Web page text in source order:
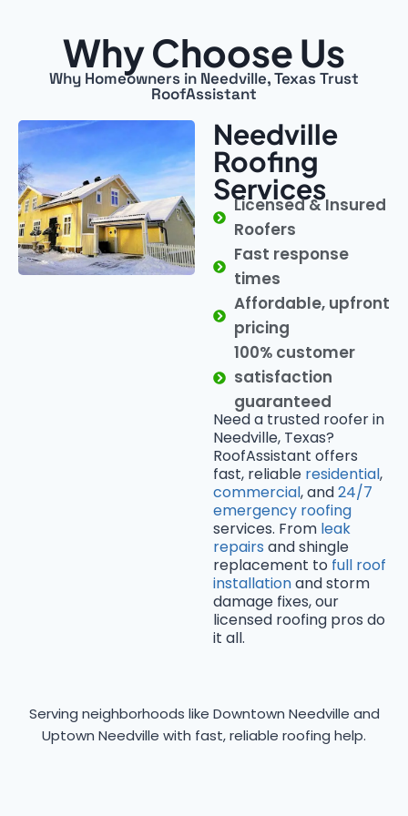
Why Choose Us
Why Homeowners in Needville, Texas Trust
RoofAssistant
Needville
Roofing
Services
Licensed & Insured
Roofers
Fast response
times
Affordable, upfront
pricing
100% customer
satisfaction
guaranteed
Need a trusted roofer in
Needville, Texas?
RoofAssistant offers
fast, reliable residential,
commercial, and24/7
emergency roofing
services. From leak
repairs and shingle
replacement to full roof
installationand storm
damage fixes, our
licensed roofing pros do
it all.
Serving neighborhoods like Downtown Needville and
Uptown Needville with fast, reliable roofing help.